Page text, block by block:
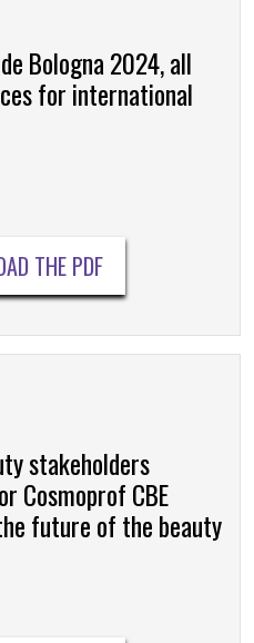
Bologna 2024, all
for international
THE PDF
stakeholders
Cosmoprof CBE
future of the beauty